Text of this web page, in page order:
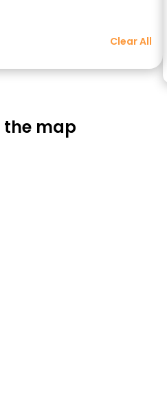
Clear All
the map